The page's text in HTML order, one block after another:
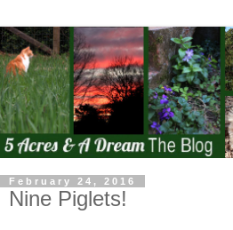
February 24, 2016
Nine Piglets!